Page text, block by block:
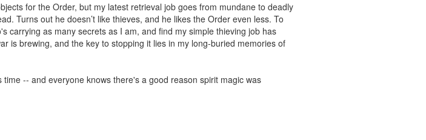
for the Order, but my latest retrieval job goes from mundane to deadly
Turns out he doesn’t like thieves, and he likes the Order even less. To
carrying as many secrets as I am, and find my simple thieving job has
is brewing, and the key to stopping it lies in my long-buried memories of
-- and everyone knows there's a good reason spirit magic was